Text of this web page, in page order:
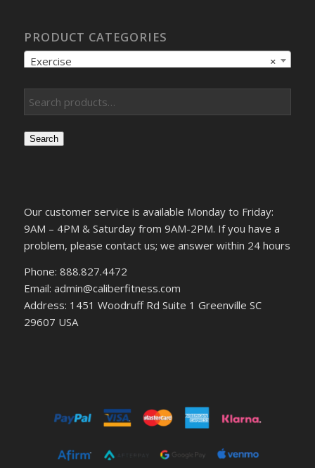
PRODUCT CATEGORIES
×
Exercise
Search
Our customer service is available Monday to Friday:
9AM – 4PM & Saturday from 9AM-2PM. If you have a
problem, please contact us; we answer within 24 hours
Phone: 888.827.4472
Email: admin@caliberfitness.com
Address: 1451 Woodruff Rd Suite 1 Greenville SC
29607 USA